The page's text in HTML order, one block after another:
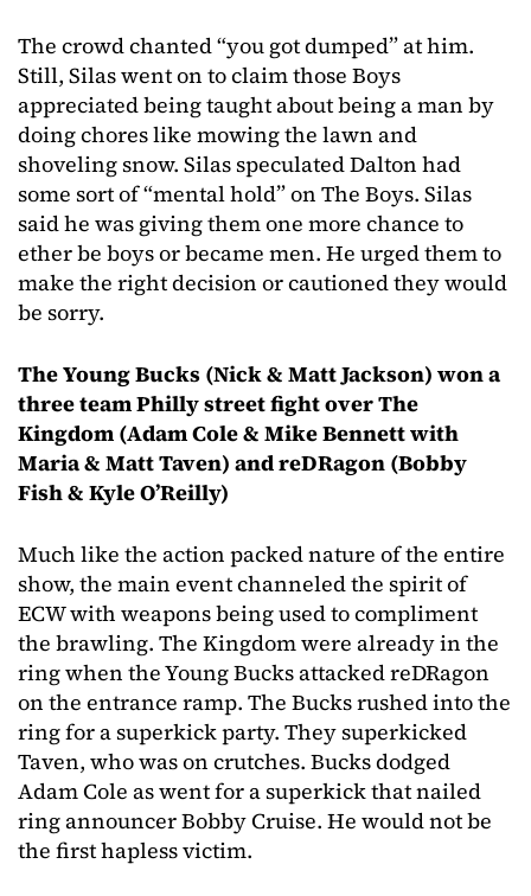
The crowd chanted “you got dumped” at him.
Still, Silas went on to claim those Boys
appreciated being taught about being a man by
doing chores like mowing the lawn and
shoveling snow. Silas speculated Dalton had
some sort of “mental hold” on The Boys. Silas
said he was giving them one more chance to
ether be boys or became men. He urged them to
make the right decision or cautioned they would
be sorry.
The Young Bucks (Nick & Matt Jackson) won a
three team Philly street fight over The
Kingdom (Adam Cole & Mike Bennett with
Maria & Matt Taven) and reDRagon (Bobby
Fish & Kyle O’Reilly)
Much like the action packed nature of the entire
show, the main event channeled the spirit of
ECW with weapons being used to compliment
the brawling. The Kingdom were already in the
ring when the Young Bucks attacked reDRagon
on the entrance ramp. The Bucks rushed into the
ring for a superkick party. They superkicked
Taven, who was on crutches. Bucks dodged
Adam Cole as went for a superkick that nailed
ring announcer Bobby Cruise. He would not be
the first hapless victim.